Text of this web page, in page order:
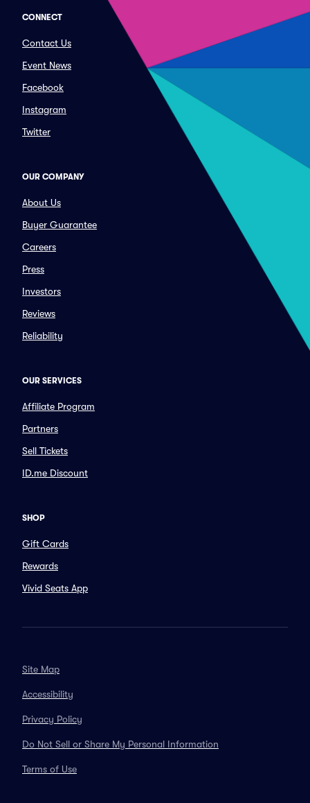
CONNECT
Contact Us
Event News
Facebook
Instagram
Twitter
OUR COMPANY
About Us
Buyer Guarantee
Careers
Press
Investors
Reviews
Reliability
OUR SERVICES
Affiliate Program
Partners
Sell Tickets
ID.me Discount
SHOP
Gift Cards
Rewards
Vivid Seats App
Site Map
Accessibility
Privacy Policy
Do Not Sell or Share My Personal Information
Terms of Use